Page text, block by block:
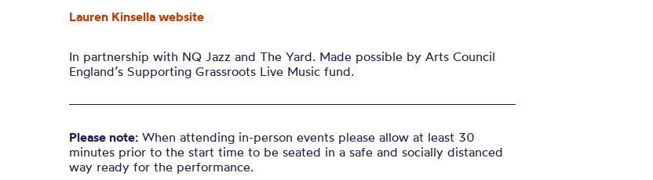
Lauren Kinsella website
In partnership with NQ Jazz and The Yard. Made possible by Arts Council
England’s Supporting Grassroots Live Music fund.
Please note: When attending in-person events please allow at least 30
minutes prior to the start time to be seated in a safe and socially distanced
way ready for the performance.